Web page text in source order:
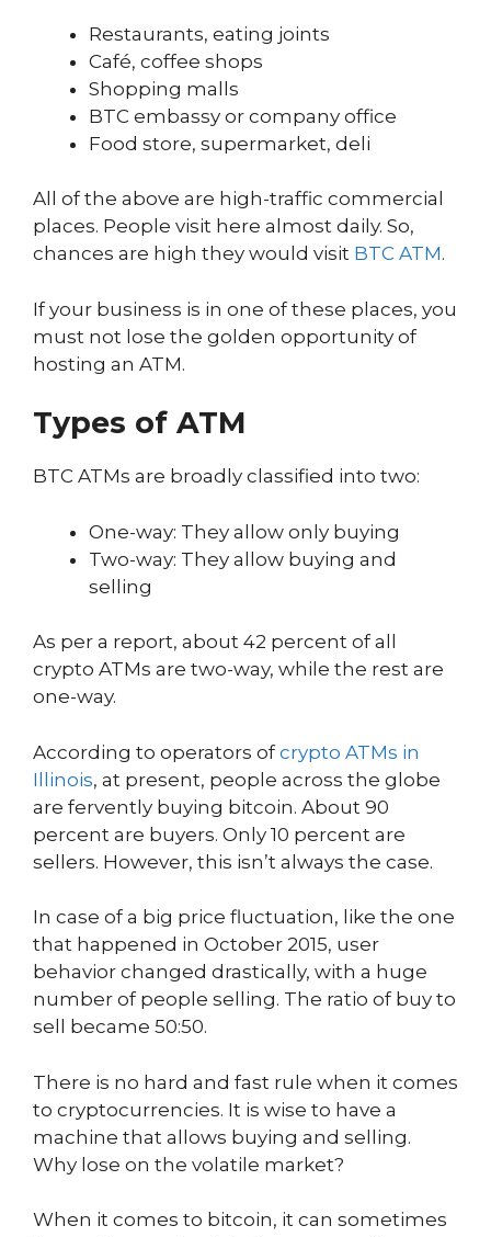
Restaurants, eating joints
Café, coffee shops
Shopping malls
BTC embassy or company office
Food store, supermarket, deli
All of the above are high-traffic commercial
places. People visit here almost daily. So,
chances are high they would visit BTC ATM.
If your business is in one of these places, you
must not lose the golden opportunity of
hosting an ATM.
Types of ATM
BTC ATMs are broadly classified into two:
One-way: They allow only buying
Two-way: They allow buying and
selling
As per a report, about 42 percent of all
crypto ATMs are two-way, while the rest are
one-way.
According to operators ofcrypto ATMs in
Illinois, at present, people across the globe
are fervently buying bitcoin. About 90
percent are buyers. Only 10 percent are
sellers. However, this isn’t always the case.
In case of a big price fluctuation, like the one
that happened in October 2015, user
behavior changed drastically, with a huge
number of people selling. The ratio of buy to
sell became 50:50.
There is no hard and fast rule when it comes
to cryptocurrencies. It is wise to have a
machine that allows buying and selling.
Why lose on the volatile market?
When it comes to bitcoin, it can sometimes